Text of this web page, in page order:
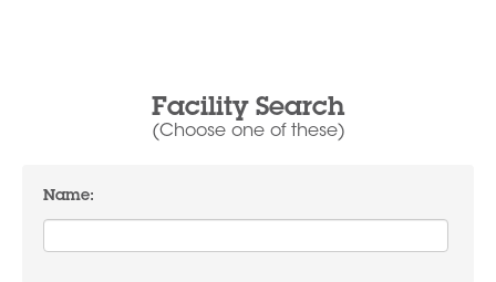
Facility Search
(Choose one of these)
Name: